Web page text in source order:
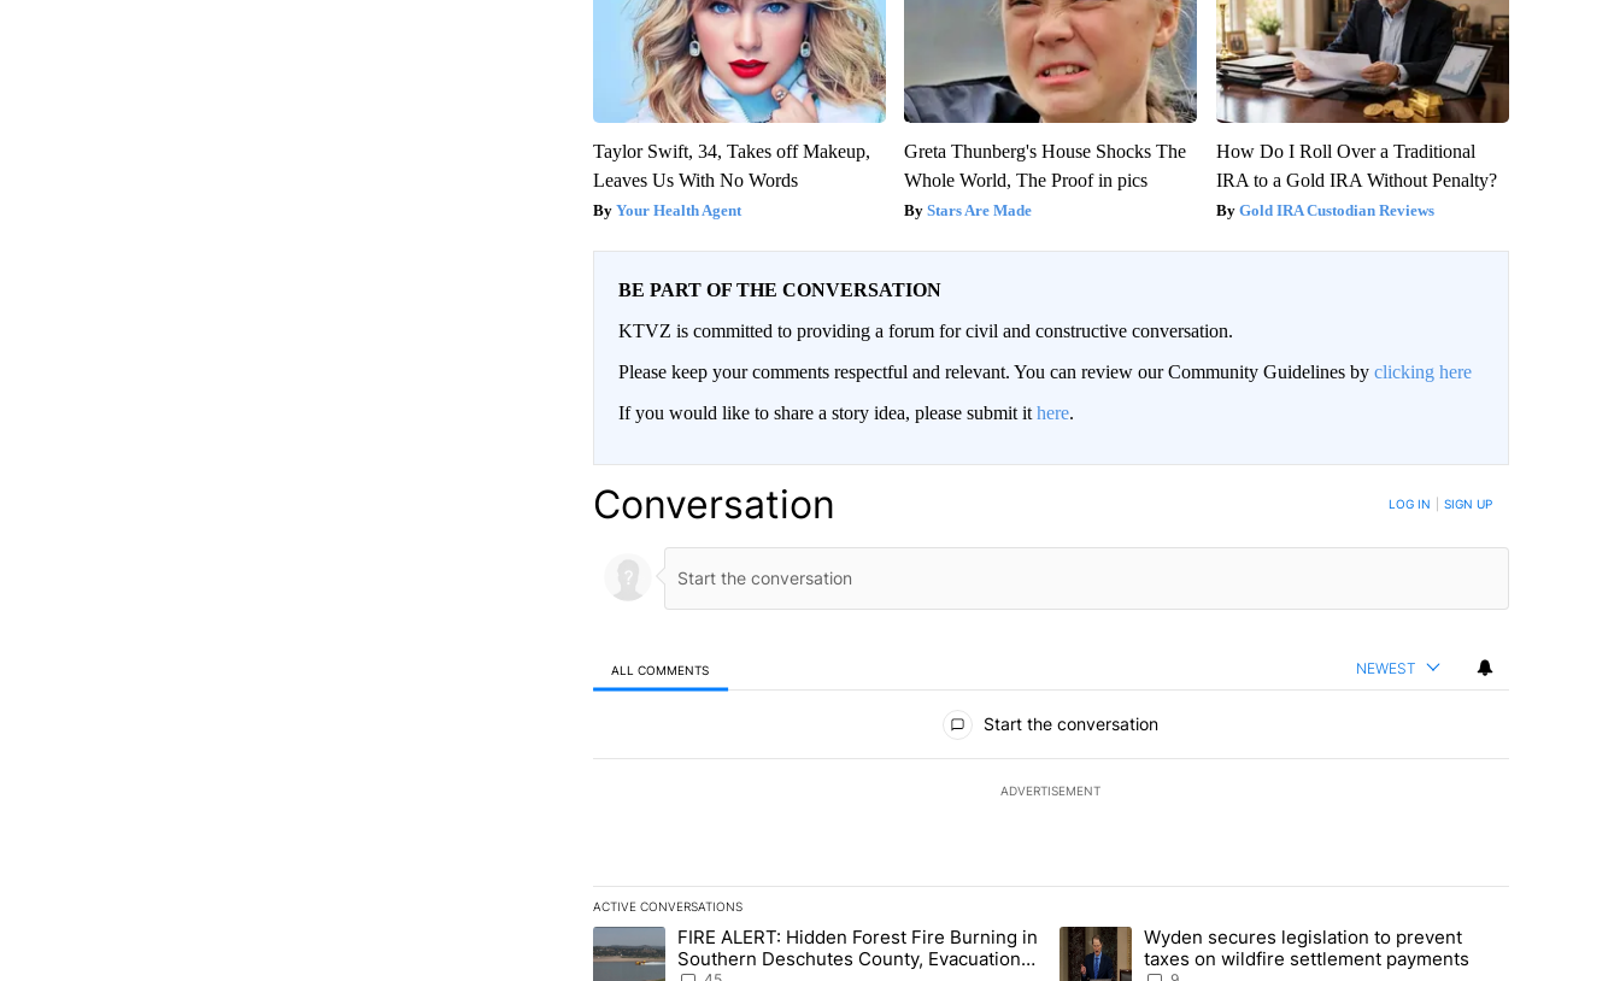
Taylor Swift, 34, Takes off Makeup,
Leaves Us With No Words
Your Health Agent
Greta Thunberg's House Shocks The
Whole World, The Proof in pics
Stars Are Made
How Do I Roll Over a Traditional
IRA to a Gold IRA Without Penalty?
Gold IRA Custodian Reviews
BE PART OF THE CONVERSATION
KTVZ is committed to providing a forum for civil and constructive conversation.
Please keep your comments respectful and relevant. You can review our Community Guidelines by clicking here
If you would like to share a story idea, please submit it here.
Conversation LOG IN SIGN UP
ALL COMMENTS NEWEST
Start the conversation
ADVERTISEMENT
ACTIVE CONVERSATIONS
The following is a list of the most commented articles in the last 7 days.
A trending article titled "FIRE ALERT: Hidden Forest Fire Burning in Southern Deschutes County, Evacuation Orders Implemented"
FIRE ALERT: Hidden Forest Fire Burning in
Southern Deschutes County, Evacuation
A trending article titled "Wyden secures legislation to prevent taxes
Wyden secures legislation to prevent
taxes on wildfire settlement payments